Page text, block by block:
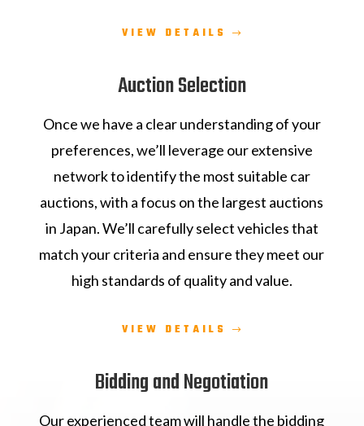
VIEW DETAILS
Auction Selection
Once we have a clear understanding of your
preferences, we’ll leverage our extensive
network to identify the most suitable car
auctions, with a focus on the largest auctions
in Japan. We’ll carefully select vehicles that
match your criteria and ensure they meet our
high standards of quality and value.
VIEW DETAILS
Bidding and Negotiation
Our experienced team will handle the bidding